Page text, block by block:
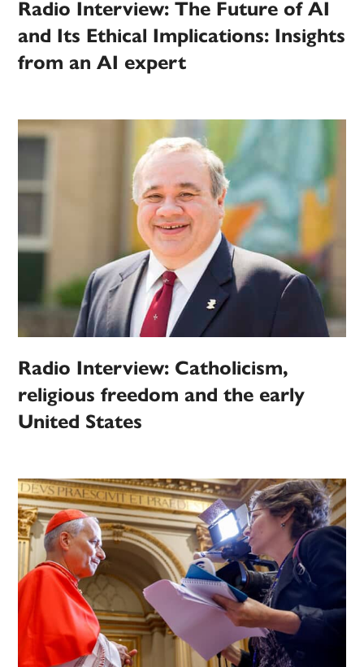
Radio Interview: The Future of AI
and Its Ethical Implications: Insights
from an AI expert
Radio Interview: Catholicism,
religious freedom and the early
United States